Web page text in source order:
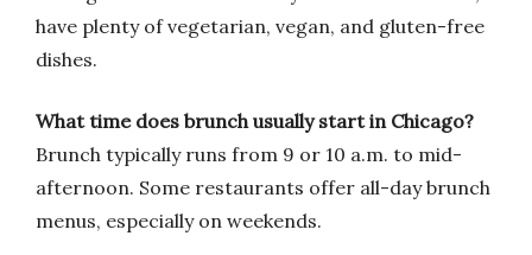
have plenty of vegetarian, vegan, and gluten-free
dishes.
What time does brunch usually start in Chicago?
Brunch typically runs from 9 or 10 a.m. to mid-
afternoon. Some restaurants offer all-day brunch
menus, especially on weekends.